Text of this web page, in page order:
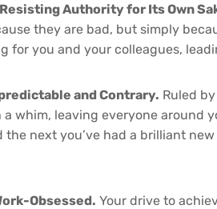
Authority for Its Own
they are bad, but simply
for you and your colleagues,
and Contrary. Ruled
whim, leaving everyone around
next you’ve had a brilliant
Obsessed. Your drive to